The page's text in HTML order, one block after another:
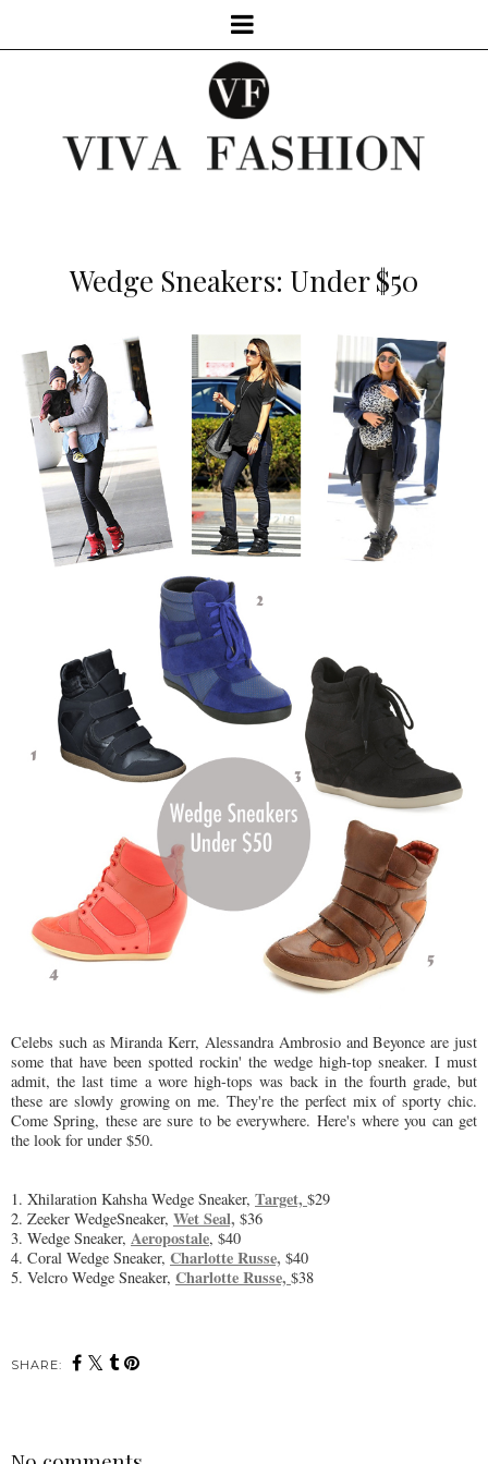
Wedge Sneakers: Under $50
Celebs such as Miranda Kerr, Alessandra Ambrosio and Beyonce are just
some that have been spotted rockin' the wedge high-top sneaker. I must
admit, the last time a wore high-tops was back in the fourth grade, but
these are slowly growing on me. They're the perfect mix of sporty chic.
Come Spring, these are sure to be everywhere. Here's where you can get
the look for under $50.
1. Xhilaration Kahsha Wedge Sneaker, Target, $29
2. Zeeker WedgeSneaker, Wet Seal, $36
3. Wedge Sneaker, Aeropostale, $40
4. Coral Wedge Sneaker, Charlotte Russe, $40
5. Velcro Wedge Sneaker, Charlotte Russe, $38
SHARE: